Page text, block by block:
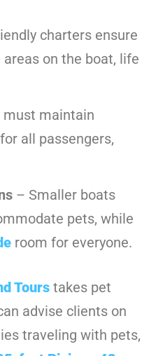
charters ensure
on the boat, life
must maintain
all passengers,
– Smaller boats
pets, while
room for everyone.
Tours takes pet
advise clients on
traveling with pets,